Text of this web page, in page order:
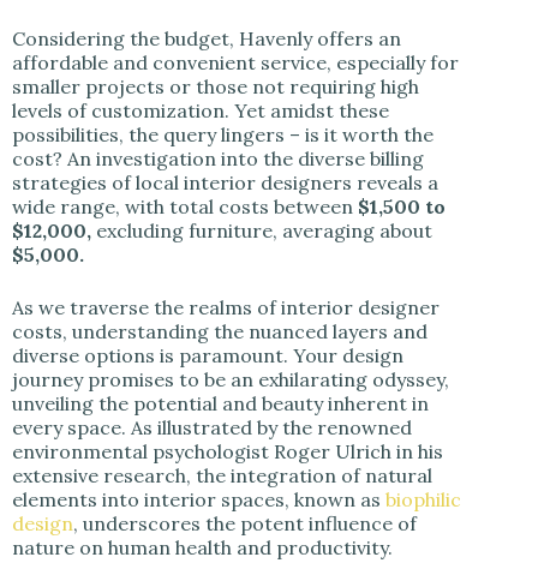
Considering the budget, Havenly offers an
affordable and convenient service, especially for
smaller projects or those not requiring high
levels of customization. Yet amidst these
possibilities, the query lingers – is it worth the
cost? An investigation into the diverse billing
strategies of local interior designers reveals a
wide range, with total costs between $1,500 to
$12,000, excluding furniture, averaging about
$5,000.
As we traverse the realms of interior designer
costs, understanding the nuanced layers and
diverse options is paramount. Your design
journey promises to be an exhilarating odyssey,
unveiling the potential and beauty inherent in
every space. As illustrated by the renowned
environmental psychologist Roger Ulrich in his
extensive research, the integration of natural
elements into interior spaces, known as biophilic
design, underscores the potent influence of
nature on human health and productivity.